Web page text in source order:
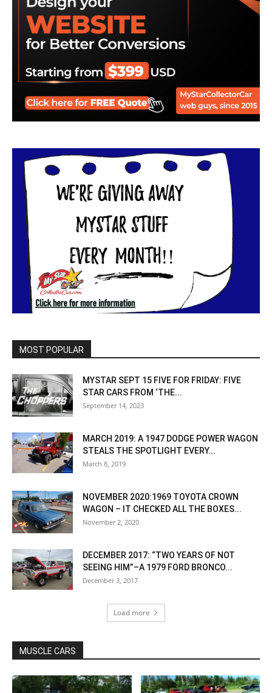
MOST POPULAR
MYSTAR SEPT 15 FIVE FOR FRIDAY: FIVE
STAR CARS FROM ‘THE...
September 14, 2023
MARCH 2019: A 1947 DODGE POWER WAGON
STEALS THE SPOTLIGHT EVERY...
March 8, 2019
NOVEMBER 2020:1969 TOYOTA CROWN
WAGON – IT CHECKED ALL THE BOXES...
November 2, 2020
DECEMBER 2017: “TWO YEARS OF NOT
SEEING HIM”–A 1979 FORD BRONCO...
December 3, 2017
Load more
MUSCLE CARS